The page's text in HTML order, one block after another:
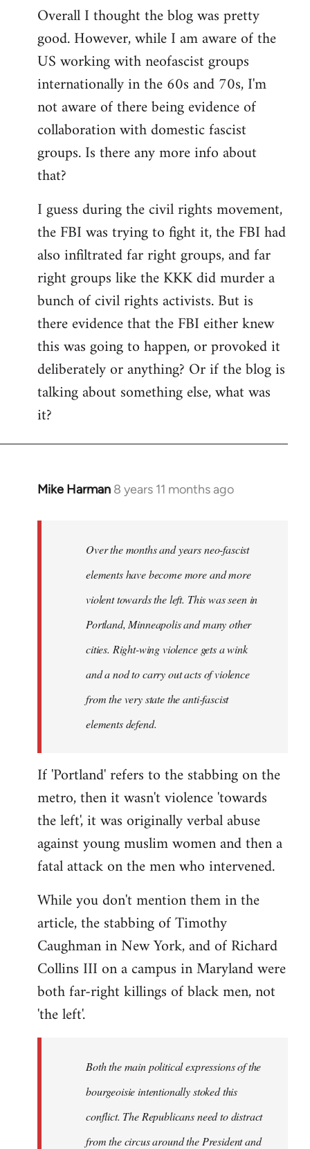
by
libcom.org
Overall I thought the blog was pretty
good. However, while I am aware of the
US working with neofascist groups
internationally in the 60s and 70s, I'm
not aware of there being evidence of
collaboration with domestic fascist
groups. Is there any more info about
that?
I guess during the civil rights movement,
the FBI was trying to fight it, the FBI had
also infiltrated far right groups, and far
right groups like the KKK did murder a
bunch of civil rights activists. But is
there evidence that the FBI either knew
this was going to happen, or provoked it
deliberately or anything? Or if the blog is
talking about something else, what was
it?
Mike Harman 8 years 11 months ago
In
libcom.org
Over the months and years neo-fascist
elements have become more and more
violent towards the left. This was seen in
Portland, Minneapolis and many other
cities. Right-wing violence gets a wink
and a nod to carry out acts of violence
from the very state the anti-fascist
elements defend.
If 'Portland' refers to the stabbing on the
metro, then it wasn't violence 'towards
the left', it was originally verbal abuse
against young muslim women and then a
fatal attack on the men who intervened.
While you don't mention them in the
article, the stabbing of Timothy
Caughman in New York, and of Richard
Collins III on a campus in Maryland were
both far-right killings of black men, not
'the left'.
Both the main political expressions of the
bourgeoisie intentionally stoked this
conflict. The Republicans need to distract
from the circus around the President and